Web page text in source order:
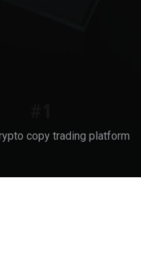
copy trading platform